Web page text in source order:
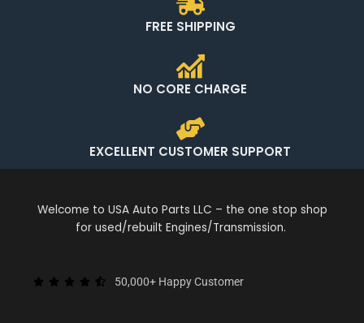
FREE SHIPPING
NO CORE CHARGE
EXCELLENT CUSTOMER SUPPORT
Welcome to USA Auto Parts LLC – the one stop shop
for used/rebuilt Engines/Transmission.
50,000+ Happy Customer